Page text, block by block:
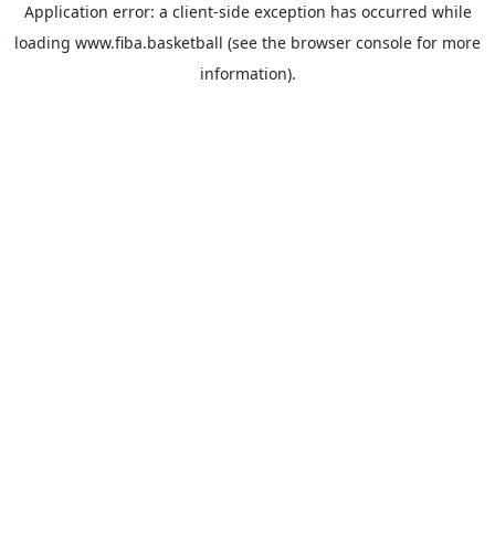
Application error: a client-side exception has occurred while
loading www.fiba.basketball (see the browser console for more
information).